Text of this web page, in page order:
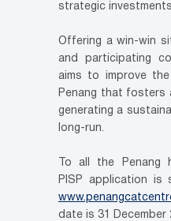
strategic
Offering a win-win
and participating
aims to improve
Penang that fosters
generating a
long-run.
To all the Penang
PISP application is
date is 31 December